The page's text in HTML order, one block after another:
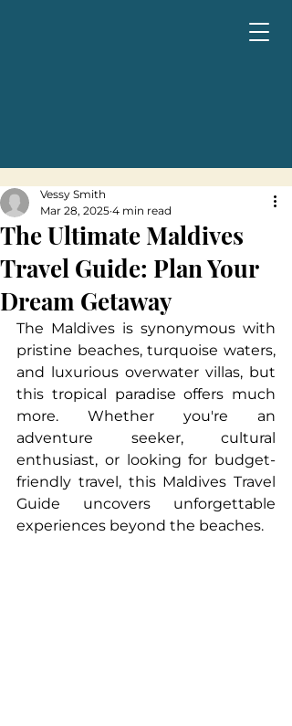
The Ultimate Maldives
Travel Guide: Plan Your
Dream Getaway
Vessy Smith
Mar 28, 2025 4 min read
The Maldives is synonymous with
pristine beaches, turquoise waters,
and luxurious overwater villas, but
this tropical paradise offers much
more. Whether you're an
adventure seeker, cultural
enthusiast, or looking for budget-
friendly travel, this Maldives Travel
Guide uncovers unforgettable
experiences beyond the beaches.